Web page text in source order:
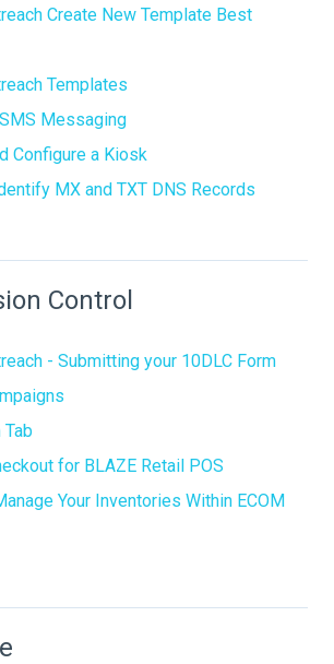
Create New Template Best
Templates
Messaging
Configure a Kiosk
MX and TXT DNS Records
Control
- Submitting your 10DLC Form
Tab
for BLAZE Retail POS
Your Inventories Within ECOM